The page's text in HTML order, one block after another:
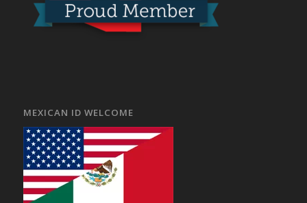
MEXICAN ID WELCOME